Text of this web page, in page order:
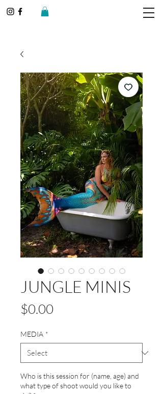
JUNGLE MINIS
$0.00
MEDIA *
Who is this session for (name, age) and
what type of shoot would you like to